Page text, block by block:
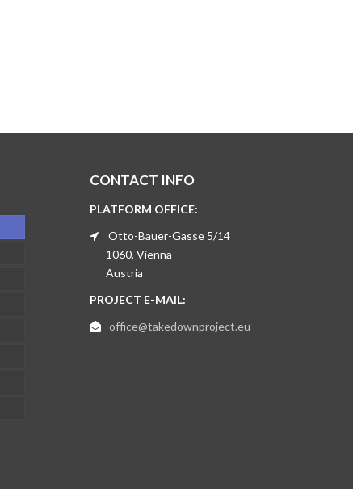
CONTACT INFO
PLATFORM OFFICE:
Otto-Bauer-Gasse 5/14
1060, Vienna
Austria
PROJECT E-MAIL:
office@takedownproject.eu